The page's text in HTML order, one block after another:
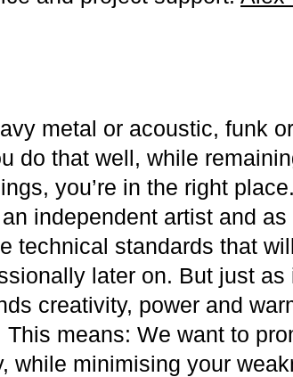
metal or acoustic, funk
do that well, while
you’re in the right
independent artist and
technical standards that
later on. But just
creativity, power and
means: We want to
while minimising your